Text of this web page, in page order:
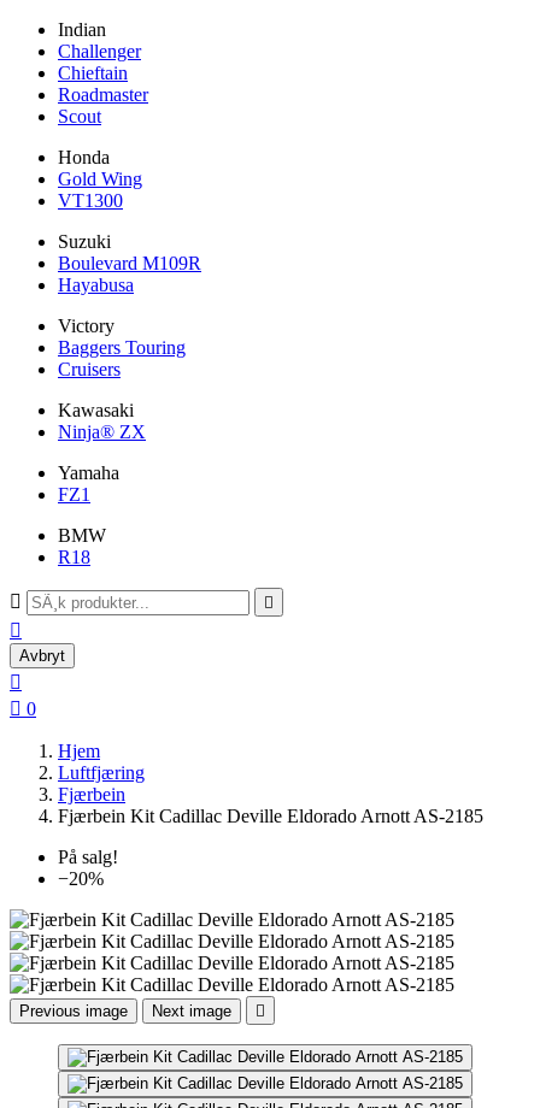
Indian
Challenger
Chieftain
Roadmaster
Scout
Honda
Gold Wing
VT1300
Suzuki
Boulevard M109R
Hayabusa
Victory
Baggers Touring
Cruisers
Kawasaki
Ninja® ZX
Yamaha
FZ1
BMW
R18
 

Avbryt

 0
Hjem
Luftfjæring
Fjærbein
Fjærbein Kit Cadillac Deville Eldorado Arnott AS-2185
På salg!
−20%
Previous image Next image 